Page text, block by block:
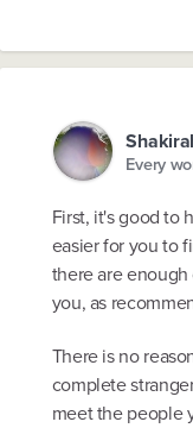
Every
First, it's good to
easier for you to
there are
you, as
There is no
complete
meet the people